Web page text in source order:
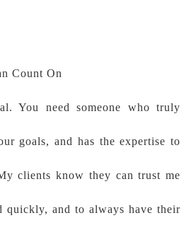
Count On
You need someone who truly
goals, and has the expertise to
clients know they can trust me
quickly, and to always have their